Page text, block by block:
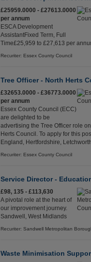
£25959.0000 - £27613.0000
per annum
ESCA Development
AssistantFixed Term, Full
Time£25,959 to £27,613 per
Recuriter: Essex County Council
Tree Officer - North Herts
£32653.0000 - £36773.0000
per annum
Essex County Council (ECC)
are delighted to be
advertising the Tree Officer role
Herts Council. To apply for this
England, Hertfordshire,
Recuriter: Essex County Council
Service Director -
£98, 135 - £113,630
A pivotal role at the heart of
our improvement journey.
Sandwell, West Midlands
Recuriter: Sandwell Metropolitan
Waste Minimisation